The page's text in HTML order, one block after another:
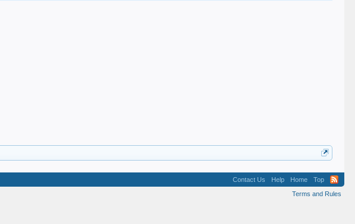
Contact Us Help Home
Top
Terms and Rules